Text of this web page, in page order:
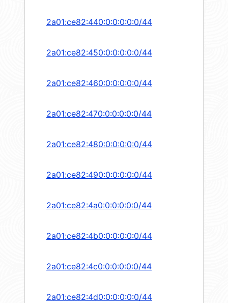
2a01:ce82:440:0:0:0:0:0/44
2a01:ce82:450:0:0:0:0:0/44
2a01:ce82:460:0:0:0:0:0/44
2a01:ce82:470:0:0:0:0:0/44
2a01:ce82:480:0:0:0:0:0/44
2a01:ce82:490:0:0:0:0:0/44
2a01:ce82:4a0:0:0:0:0:0/44
2a01:ce82:4b0:0:0:0:0:0/44
2a01:ce82:4c0:0:0:0:0:0/44
2a01:ce82:4d0:0:0:0:0:0/44